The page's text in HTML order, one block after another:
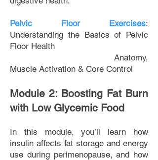
Pelvic Floor Exercises:
Understanding the Basics of Pelvic
Floor Health
Anatomy,
Muscle Activation & Core Control
Module 2: Boosting Fat Burn
with Low Glycemic Food
In this module, you’ll learn how
insulin affects fat storage and energy
use during perimenopause, and how